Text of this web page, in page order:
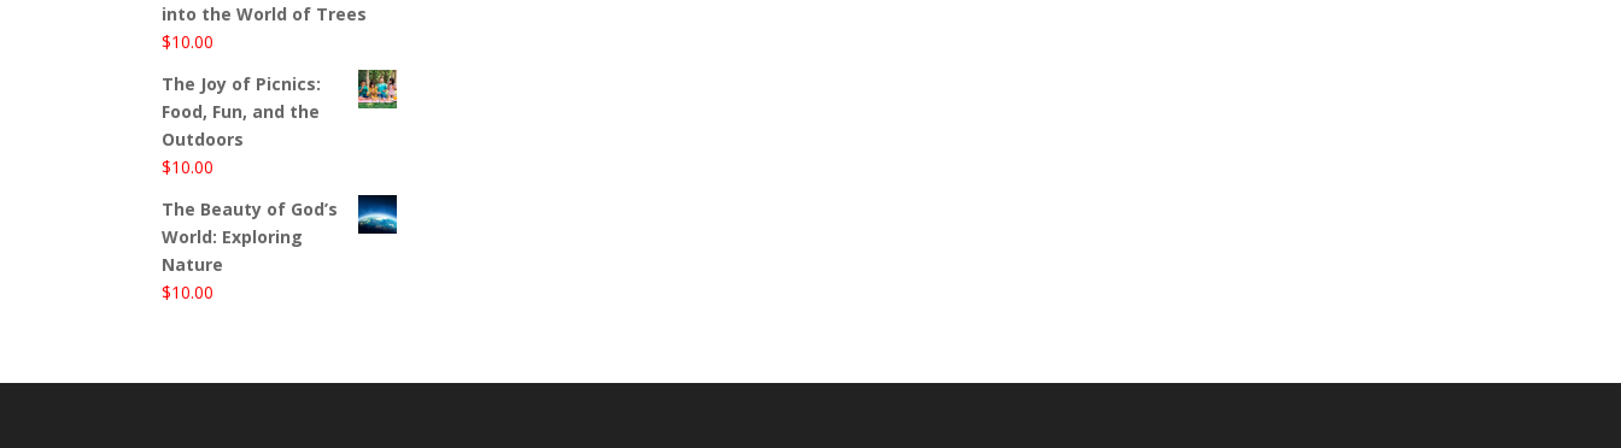
into the World of Trees
$10.00
The Joy of Picnics:
Food, Fun, and the
Outdoors
$10.00
The Beauty of God’s
World: Exploring
Nature
$10.00